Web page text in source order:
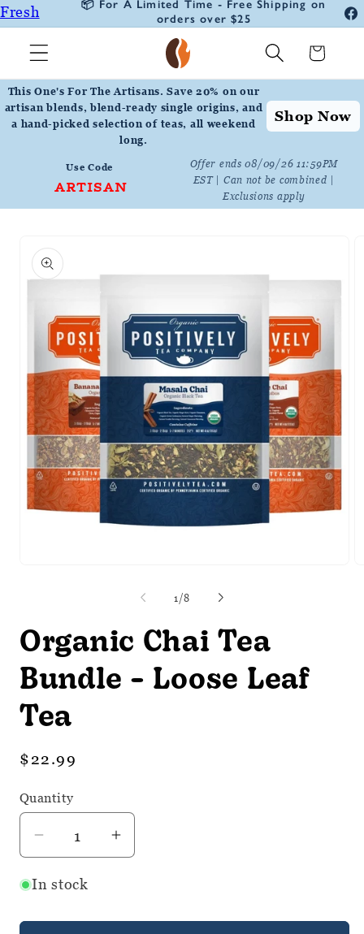
Skip to
content
Fresh
Coffee
Positively
Botanicals
Positively
🚛 30% Off Your First Auto Deliver
Subscription Order
Cart
This One's For The Artisans. Save 20% on our
artisan blends, blend-ready single origins, and
a hand-picked selection of teas, all weekend
long.
Shop Now
Use Code
ARTISAN
Offer ends 08/09/26 11:59PM
EST | Can not be combined |
Exclusions apply
product
information
1 /of
8
Organic Chai Tea
Bundle - Loose Leaf
Tea
Regular
$22.99
Quantity
Quantity
Decrease
for
Increase
In stock